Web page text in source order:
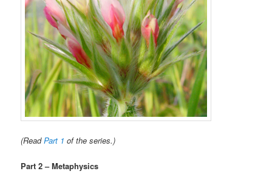
(ReadPart 1 of the series.)
Part 2 – Metaphysics